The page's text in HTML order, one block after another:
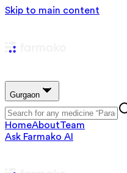
Skip to main content
Gurgaon
HomeAboutTeam
Ask Farmako AI